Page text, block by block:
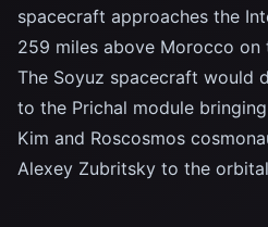
spacecraft approaches the
259 miles above Morocco on
The Soyuz spacecraft would
to the Prichal module
Kim and Roscosmos
Alexey Zubritsky to the